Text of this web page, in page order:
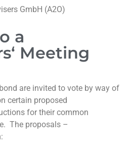
GmbH (A2O)
a
Meeting
are invited to vote by way of
certain proposed
for their common
The proposals –